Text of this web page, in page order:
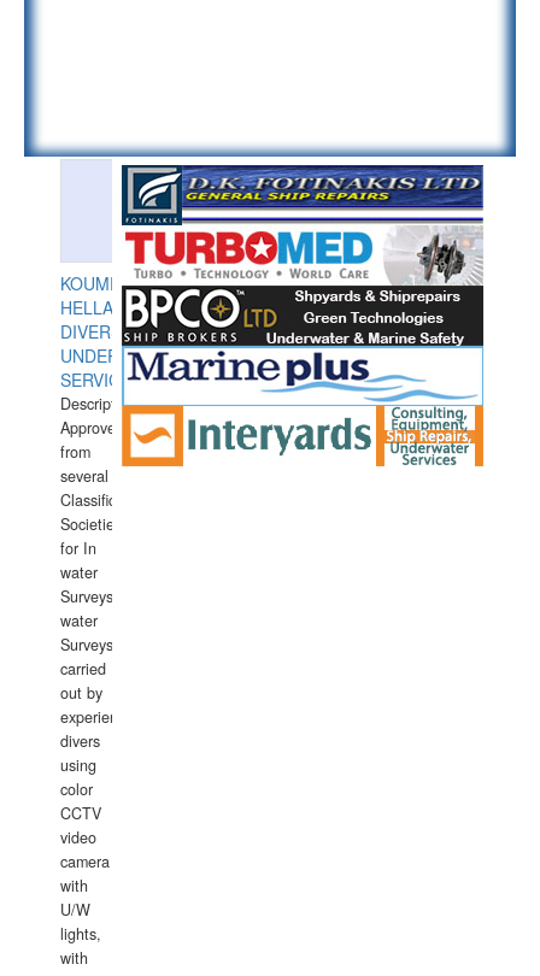
KOUMPIOS
HELLAS
DIVERS
UNDERWATER
SERVICES
Description:
Approved
from
several
Classification
Societies
for In
water
Surveys.In
water
Surveys
carried
out by
experience
divers
using
color
CCTV
video
camera
with
U/W
lights,
with